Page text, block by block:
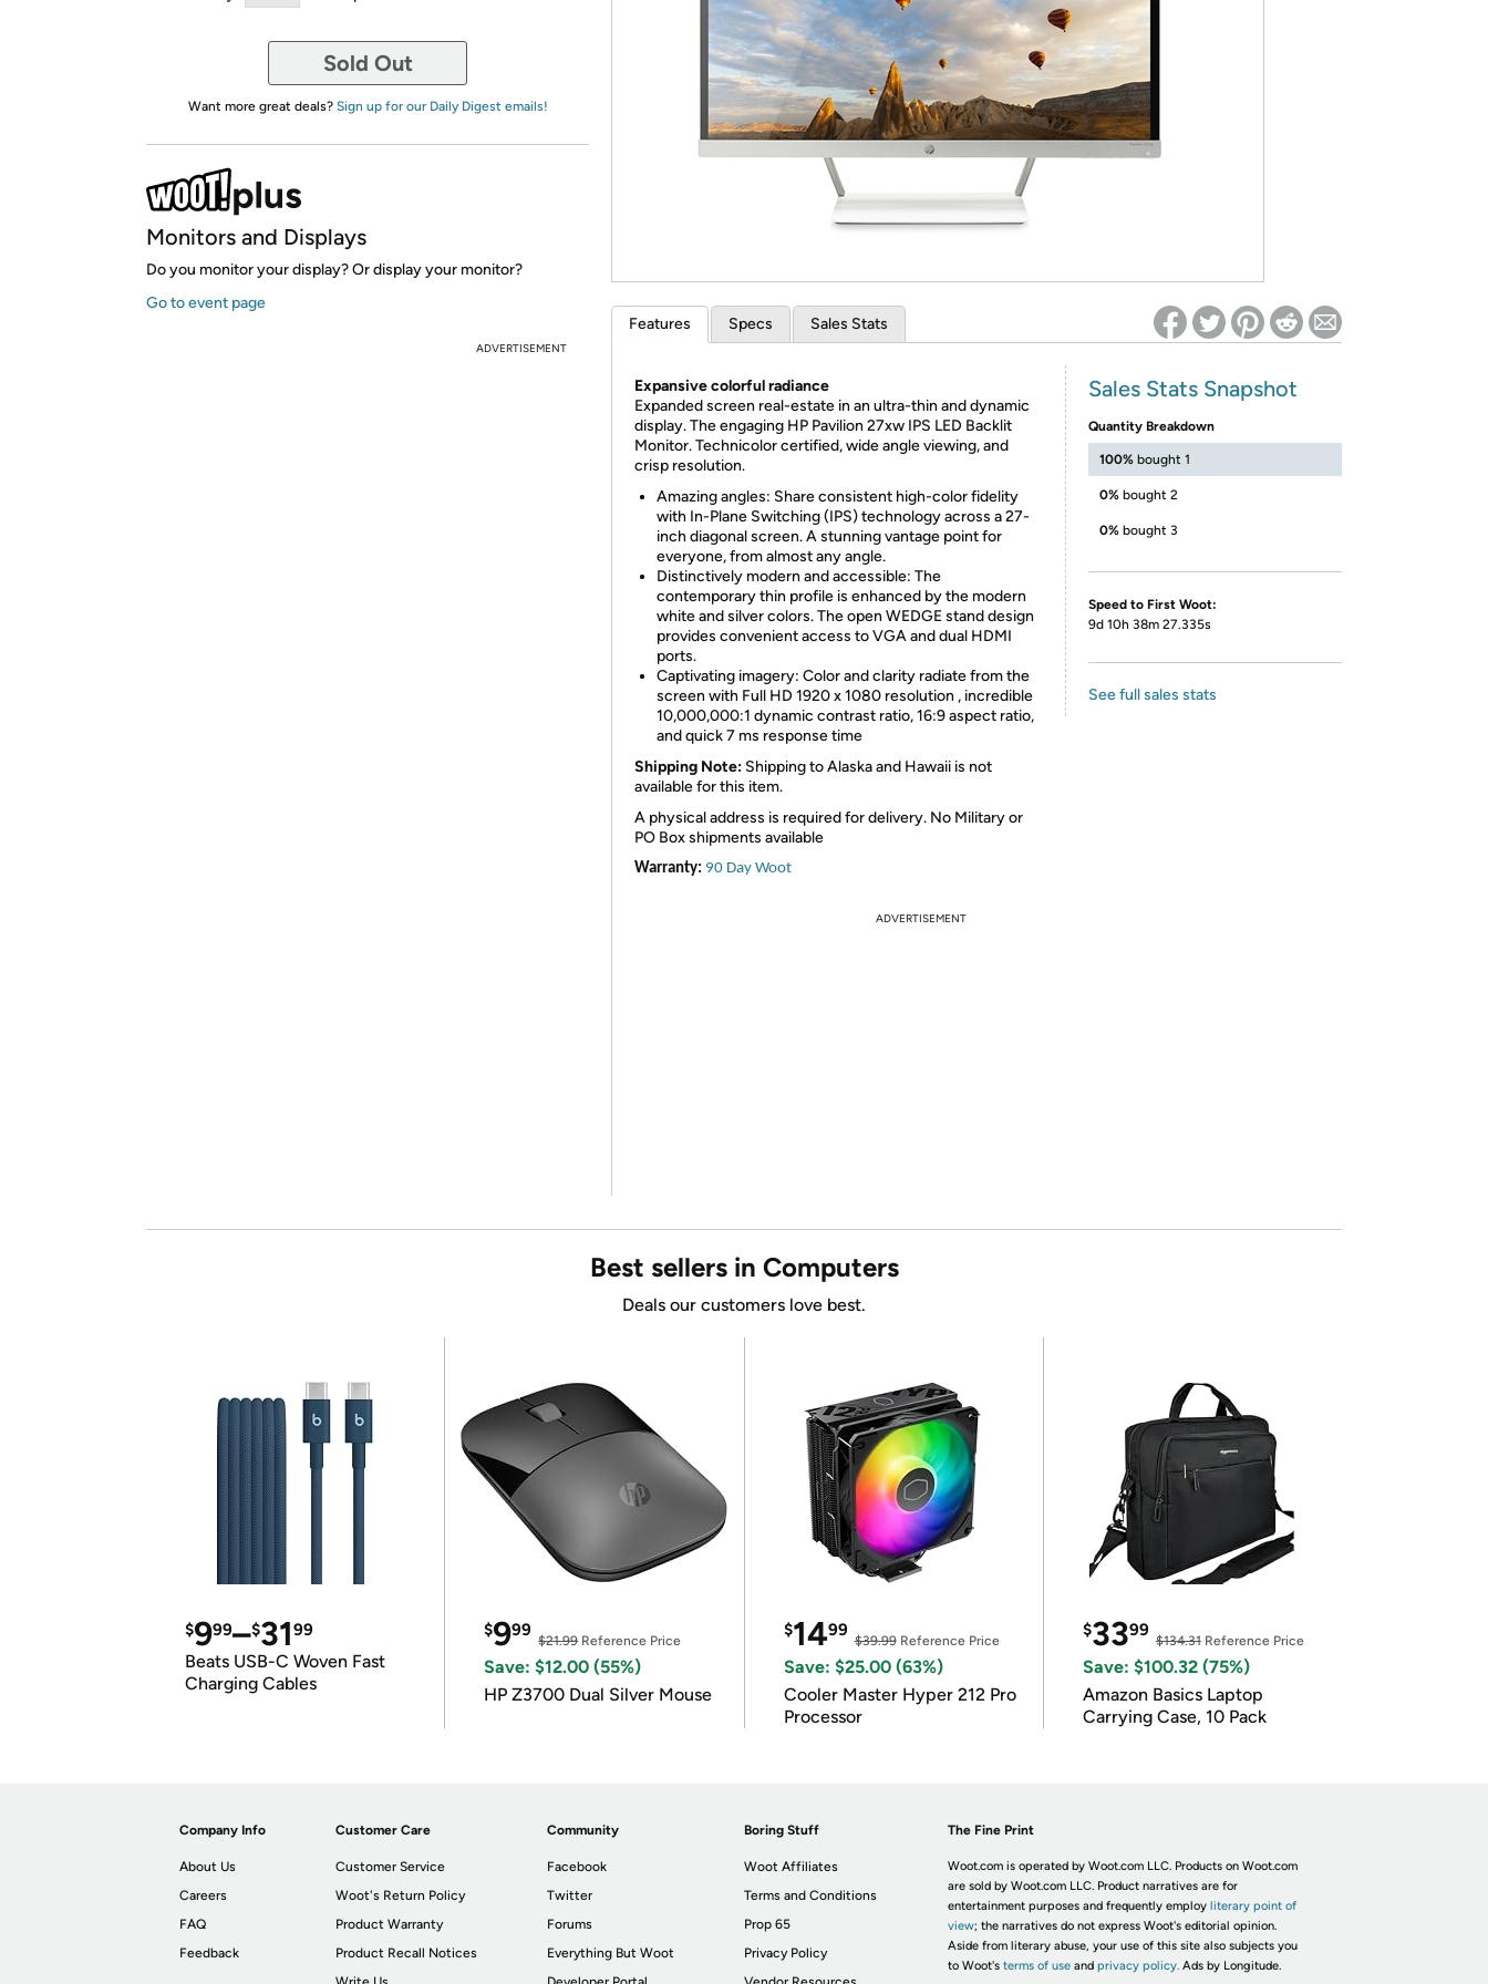
*Re-login required on Woot! for benefits to take effect
Sold Out
Want more great deals? Sign up for our Daily Digest emails!
Monitors and Displays
Do you monitor your display? Or display your monitor?
Go to event page
ADVERTISEMENT
Features Specs Sales Stats
Expansive colorful radiance
Expanded screen real-estate in an ultra-thin and dynamic
display. The engaging HP Pavilion 27xw IPS LED Backlit
Monitor. Technicolor certified, wide angle viewing, and
crisp resolution.
Amazing angles: Share consistent high-color fidelity
with In-Plane Switching (IPS) technology across a 27-
inch diagonal screen. A stunning vantage point for
everyone, from almost any angle.
Distinctively modern and accessible: The
contemporary thin profile is enhanced by the modern
white and silver colors. The open WEDGE stand design
provides convenient access to VGA and dual HDMI
ports.
Captivating imagery: Color and clarity radiate from the
screen with Full HD 1920 x 1080 resolution , incredible
10,000,000:1 dynamic contrast ratio, 16:9 aspect ratio,
and quick 7 ms response time
Shipping Note: Shipping to Alaska and Hawaii is not
available for this item.
A physical address is required for delivery. No Military or
PO Box shipments available
Warranty: 90 Day Woot
Sales Stats Snapshot
Quantity Breakdown
100% bought 1
0% bought 2
0% bought 3
Speed to First Woot:
9d 10h 38m 27.335s
See full sales stats
ADVERTISEMENT
Best sellers in Computers
Deals our customers love best.
$999–$3199
Beats USB-C Woven Fast
Charging Cables
$999
$21.99Reference Price
Save: $12.00 (55%)
HP Z3700 Dual Silver Mouse
$1499
$39.99Reference Price
Save: $25.00 (63%)
Cooler Master Hyper 212 Pro
Processor
$3399
$134.31Reference Price
Save: $100.32 (75%)
Amazon Basics Laptop
Carrying Case, 10 Pack
Company Info
About Us
Careers
FAQ
Feedback
Customer Care
Customer Service
Woot's Return Policy
Product Warranty
Product Recall Notices
Community
Facebook
Twitter
Forums
Everything But Woot
Boring Stuff
Woot Affiliates
Terms and Conditions
Prop 65
Privacy Policy
The Fine Print
Woot.com is operated by Woot.com LLC. Products on Woot.com
are sold by Woot.com LLC. Product narratives are for
entertainment purposes and frequently employ literary point of
view; the narratives do not express Woot's editorial opinion.
Aside from literary abuse, your use of this site also subjects you
to Woot's terms of useand privacy policy. Ads by Longitude.